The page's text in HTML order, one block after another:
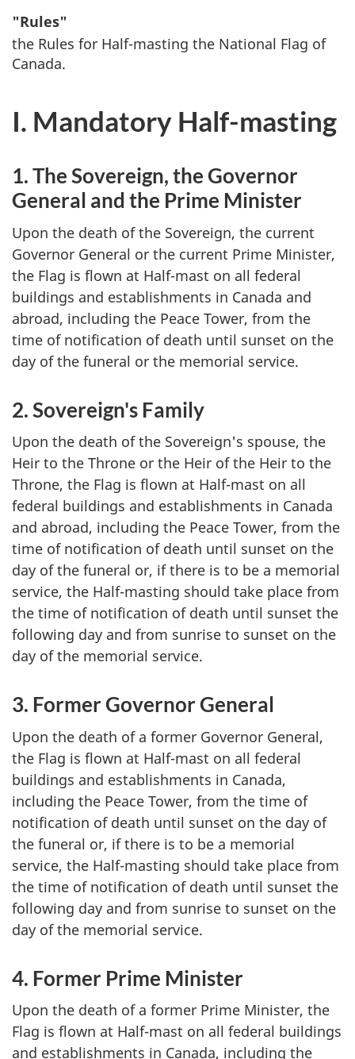
"Rules"
the Rules for Half-masting the National Flag of
Canada.
I. Mandatory Half-masting
1. The Sovereign, the Governor
General and the Prime Minister
Upon the death of the Sovereign, the current
Governor General or the current Prime Minister,
the Flag is flown at Half-mast on all federal
buildings and establishments in Canada and
abroad, including the Peace Tower, from the
time of notification of death until sunset on the
day of the funeral or the memorial service.
2. Sovereign's Family
Upon the death of the Sovereign's spouse, the
Heir to the Throne or the Heir of the Heir to the
Throne, the Flag is flown at Half-mast on all
federal buildings and establishments in Canada
and abroad, including the Peace Tower, from the
time of notification of death until sunset on the
day of the funeral or, if there is to be a memorial
service, the Half-masting should take place from
the time of notification of death until sunset the
following day and from sunrise to sunset on the
day of the memorial service.
3. Former Governor General
Upon the death of a former Governor General,
the Flag is flown at Half-mast on all federal
buildings and establishments in Canada,
including the Peace Tower, from the time of
notification of death until sunset on the day of
the funeral or, if there is to be a memorial
service, the Half-masting should take place from
the time of notification of death until sunset the
following day and from sunrise to sunset on the
day of the memorial service.
4. Former Prime Minister
Upon the death of a former Prime Minister, the
Flag is flown at Half-mast on all federal buildings
and establishments in Canada, including the